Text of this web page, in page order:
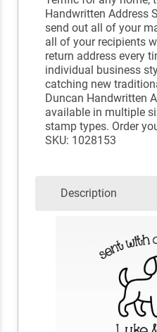
Handwritten Address
send out all of your
all of your recipients
return address every
individual business
catching new
Duncan Handwritten
available in multiple
stamp types. Order
SKU: 1028153
Description